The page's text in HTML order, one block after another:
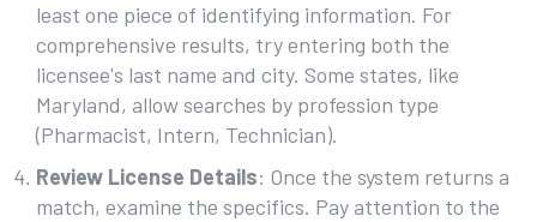
least one piece of identifying information. For
comprehensive results, try entering both the
licensee's last name and city. Some states, like
Maryland, allow searches by profession type
(Pharmacist, Intern, Technician).
Review License Details: Once the system returns a
match, examine the specifics. Pay attention to the